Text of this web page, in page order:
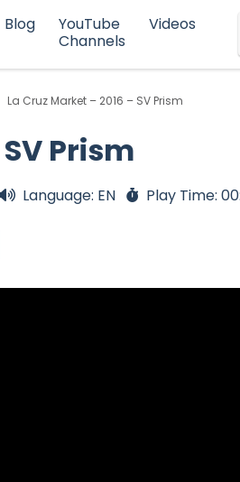
Blog
YouTube
Channels
Videos
La Cruz Market – 2016 – SV Prism
Prism
Language: EN Play Time: